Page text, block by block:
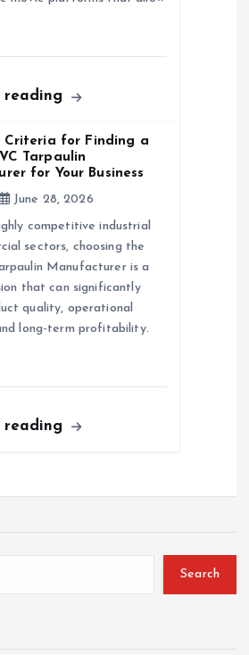
reading
Criteria for Finding a
Tarpaulin
for Your Business
June 28, 2026
competitive industrial
sectors, choosing the
Manufacturer is a
that can significantly
quality, operational
long-term profitability.
reading
Search